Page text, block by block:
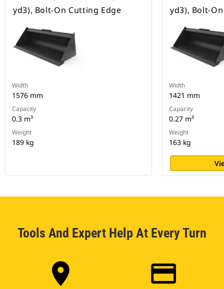
yd3), Bolt-On Cutting Edge
Width
1576 mm
Capacity
0.3 m³
Weight
189 kg
yd3), Bolt-
Width
1421 mm
Capacity
0.27 m³
Weight
163 kg
Tools And Expert Help At Every Turn